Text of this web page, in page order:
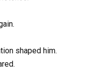
shaped him.